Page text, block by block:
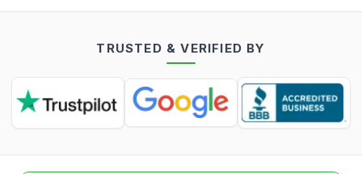
TRUSTED & VERIFIED BY